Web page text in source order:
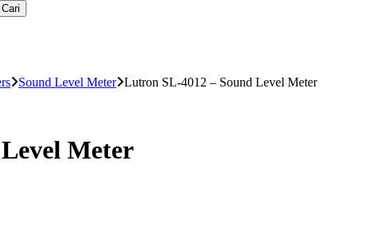
Cari
Sound Level Meter Lutron SL-4012 – Sound Level Meter
Meter